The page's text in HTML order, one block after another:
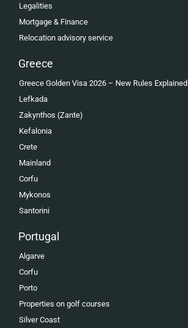
Legalities
Mortgage & Finance
Relocation advisory service
Greece
Greece Golden Visa 2026 – New Rules Explained
Lefkada
Zakynthos (Zante)
Kefalonia
Crete
Mainland
Corfu
Mykonos
Santorini
Portugal
Algarve
Corfu
Porto
Properties on golf courses
Silver Coast